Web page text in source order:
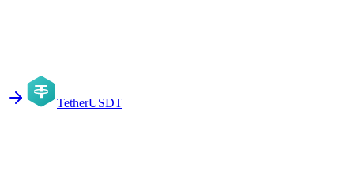
TetherUSDT